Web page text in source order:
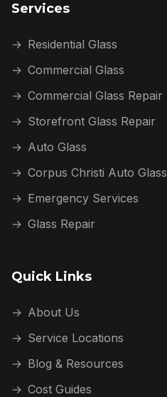
Services
→ Residential Glass
→ Commercial Glass
→ Commercial Glass Repair
→ Storefront Glass Repair
→ Auto Glass
→ Corpus Christi Auto Glass
→ Emergency Services
→ Glass Repair
Quick Links
→ About Us
→ Service Locations
→ Blog & Resources
→ Cost Guides